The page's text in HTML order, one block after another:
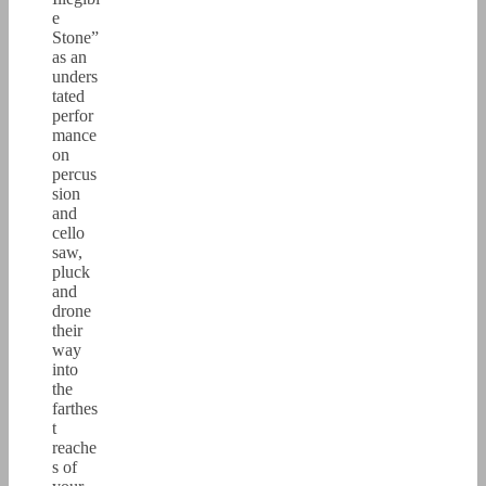
e
Stone”
as an
unders
tated
perfor
mance
on
percus
sion
and
cello
saw,
pluck
and
drone
their
way
into
the
farthes
t
reache
s of